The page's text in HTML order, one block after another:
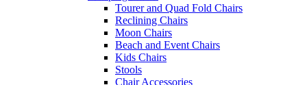
Tourer and Quad Fold Chairs
Reclining Chairs
Moon Chairs
Beach and Event Chairs
Kids Chairs
Stools
Chair Accessories